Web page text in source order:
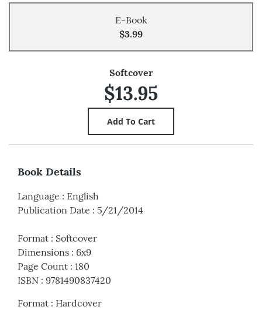
E-Book
$3.99
Softcover
$13.95
Book Details
Language : English
Publication Date : 5/21/2014
Format : Softcover
Dimensions : 6x9
Page Count : 180
ISBN : 9781490837420
Format : Hardcover